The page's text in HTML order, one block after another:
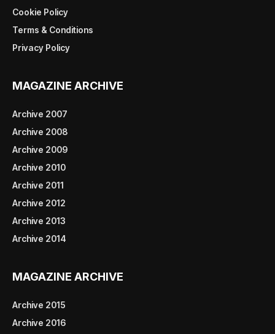
Cookie Policy
Terms & Conditions
Privacy Policy
MAGAZINE ARCHIVE
Archive 2007
Archive 2008
Archive 2009
Archive 2010
Archive 2011
Archive 2012
Archive 2013
Archive 2014
MAGAZINE ARCHIVE
Archive 2015
Archive 2016